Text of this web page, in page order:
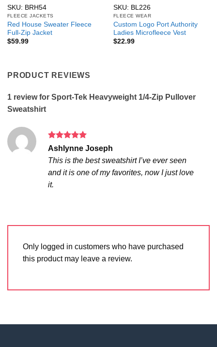
SKU: BRH54
FLEECE JACKETS
Red House Sweater Fleece
Full-Zip Jacket
$59.99
SKU: BL226
FLEECE WEAR
Custom Logo Port Authority
Ladies Microfleece Vest
$22.99
PRODUCT REVIEWS
1 review for Sport-Tek Heavyweight 1/4-Zip Pullover
Sweatshirt
Rated5
out of 5
Ashlynne Joseph
This is the best sweatshirt I’ve ever seen
and it is one of my favorites, now I just love
it.
Only logged in customers who have purchased
this product may leave a review.